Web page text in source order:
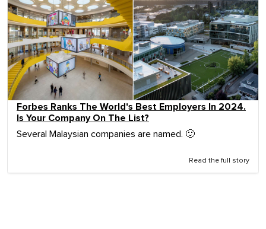
Forbes Ranks The World's Best Employers In 2024.
Is Your Company On The List?
Several Malaysian companies are named. 🙂
Read the full story